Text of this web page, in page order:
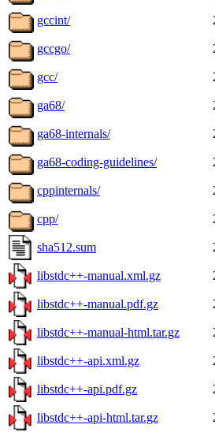
gccint/
gccgo/
gcc/
ga68/
ga68-internals/
ga68-coding-guidelines/
cppinternals/
cpp/
sha512.sum
libstdc++-manual.xml.gz
libstdc++-manual.pdf.gz
libstdc++-manual-html.tar.gz
libstdc++-api.xml.gz
libstdc++-api.pdf.gz
libstdc++-api-html.tar.gz